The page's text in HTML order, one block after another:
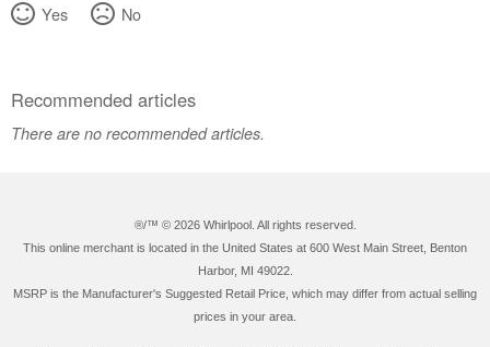
Yes
No
Recommended articles
There are no recommended articles.
®/™ © 2026 Whirlpool. All rights reserved.
This online merchant is located in the United States at 600 West Main Street, Benton
Harbor, MI 49022.
MSRP is the Manufacturer's Suggested Retail Price, which may differ from actual selling
prices in your area.